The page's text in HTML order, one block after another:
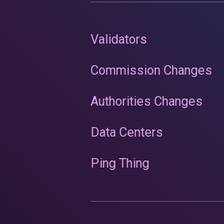
Validators
Commission Changes
Authorities Changes
Data Centers
Ping Thing